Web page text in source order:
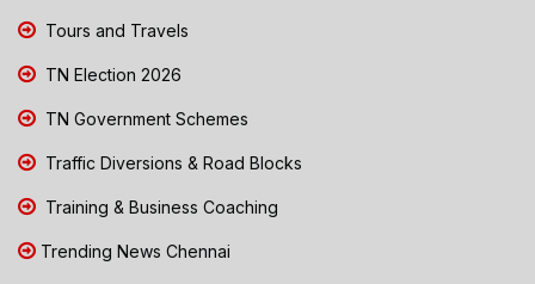
Tours and Travels
TN Election 2026
TN Government Schemes
Traffic Diversions & Road Blocks
Training & Business Coaching
Trending News Chennai